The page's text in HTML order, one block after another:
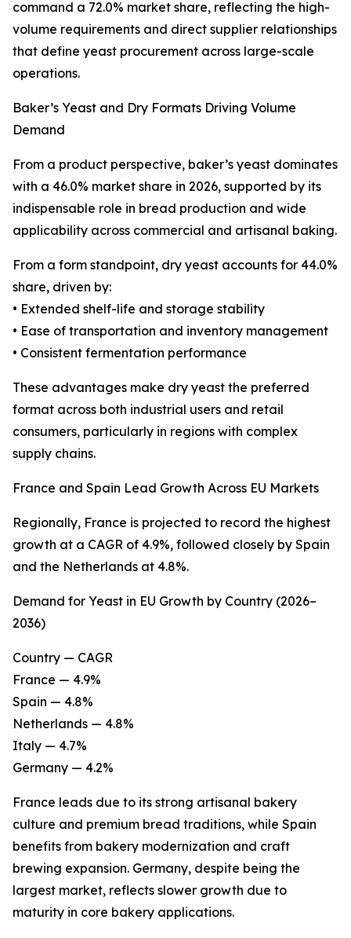
command a 72.0% market share, reflecting the high-
volume requirements and direct supplier relationships
that define yeast procurement across large-scale
operations.
Baker’s Yeast and Dry Formats Driving Volume
Demand
From a product perspective, baker’s yeast dominates
with a 46.0% market share in 2026, supported by its
indispensable role in bread production and wide
applicability across commercial and artisanal baking.
From a form standpoint, dry yeast accounts for 44.0%
share, driven by:
• Extended shelf-life and storage stability
• Ease of transportation and inventory management
• Consistent fermentation performance
These advantages make dry yeast the preferred
format across both industrial users and retail
consumers, particularly in regions with complex
supply chains.
France and Spain Lead Growth Across EU Markets
Regionally, France is projected to record the highest
growth at a CAGR of 4.9%, followed closely by Spain
and the Netherlands at 4.8%.
Demand for Yeast in EU Growth by Country (2026–
2036)
Country — CAGR
France — 4.9%
Spain — 4.8%
Netherlands — 4.8%
Italy — 4.7%
Germany — 4.2%
France leads due to its strong artisanal bakery
culture and premium bread traditions, while Spain
benefits from bakery modernization and craft
brewing expansion. Germany, despite being the
largest market, reflects slower growth due to
maturity in core bakery applications.